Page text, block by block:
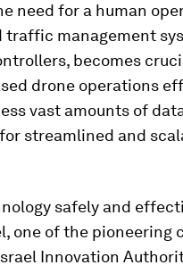
need for a human
traffic management
becomes
drone operations
vast amounts of
streamlined and
safely and
one of the pioneering
Innovation